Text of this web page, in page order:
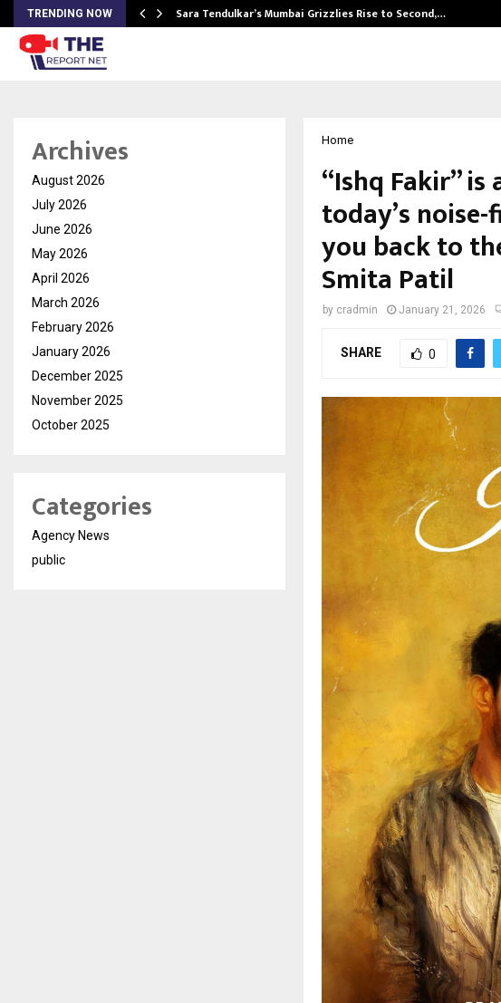
TRENDING NOW Sara Tendulkar’s Mumbai Grizzlies Rise to Second,…
Home
“Ishq Fakir”
today’s
you back to
Smita Patil
by cradmin January 21, 2026
SHARE 0
Archives
August 2026
July 2026
June 2026
May 2026
April 2026
March 2026
February 2026
January 2026
December 2025
November 2025
October 2025
Categories
Agency News
public